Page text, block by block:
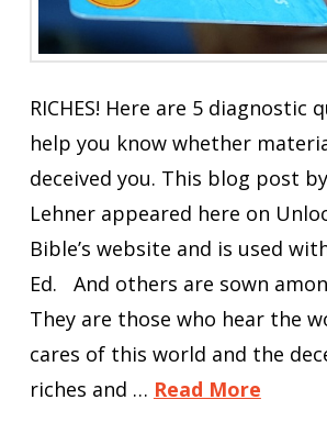
RICHES! Here are 5 diagnostic
help you know whether
deceived you. This blog post
Lehner appeared here on
Bible’s website and is used
Ed. And others are sown
They are those who hear the
cares of this world and the
riches and … Read More